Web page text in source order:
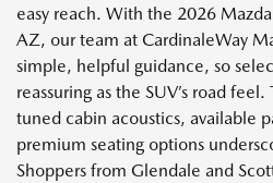
easy reach. With the 2026
AZ, our team at CardinaleWay
simple, helpful guidance, so
reassuring as the SUV’s road
tuned cabin acoustics, available
premium seating options
Shoppers from Glendale and